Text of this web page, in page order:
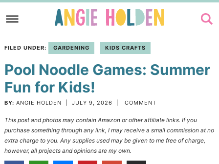
to
navigation
Skip
main
content
to
primary
sidebar
FILED UNDER: GARDENING KIDS CRAFTS
Pool Noodle Games: Summer
Fun for Kids!
BY: ANGIE HOLDEN JULY 9, 2026 COMMENT
This post and photos may contain Amazon or other affiliate links. If you
purchase something through any link, I may receive a small commission at no
extra charge to you. Any supplies used may be given to me free of charge,
however, all projects and opinions are my own.